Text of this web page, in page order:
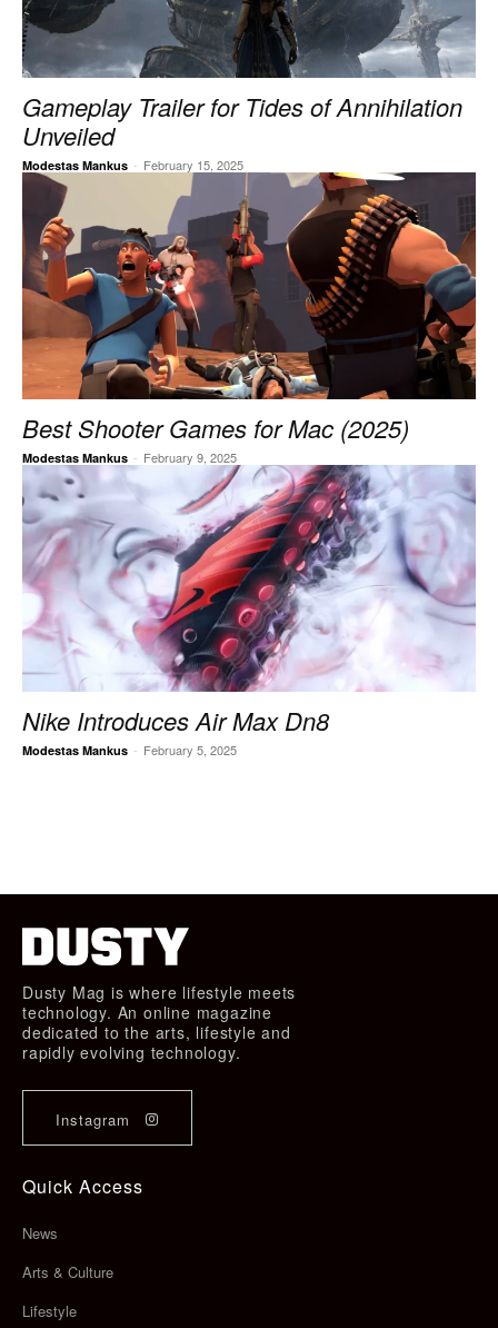
Gameplay Trailer for Tides of Annihilation
Unveiled
Modestas Mankus - February 15, 2025
Best Shooter Games for Mac (2025)
Modestas Mankus - February 9, 2025
Nike Introduces Air Max Dn8
Modestas Mankus - February 5, 2025
Dusty Mag is where lifestyle meets
technology. An online magazine
dedicated to the arts, lifestyle and
rapidly evolving technology.
Instagram
Quick Access
News
Arts & Culture
Lifestyle